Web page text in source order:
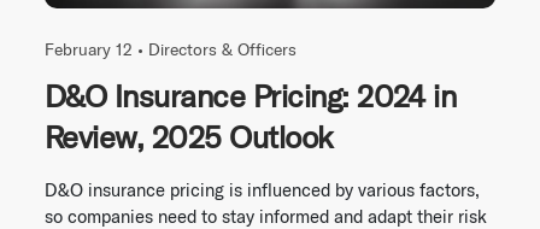
February 12 • Directors & Officers
D&O Insurance Pricing: 2024 in
Review, 2025 Outlook
D&O insurance pricing is influenced by various factors,
so companies need to stay informed and adapt their risk